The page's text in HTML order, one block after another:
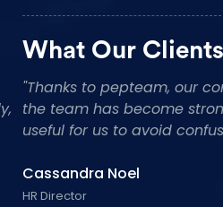
What Our
"Impressed with master
team and really look
really well made! Love that
Tommy Reaves